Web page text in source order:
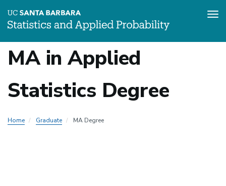
content
Local
Nav
Graduate
MA in Applied
Statistics Degree
Home Graduate MA Degree